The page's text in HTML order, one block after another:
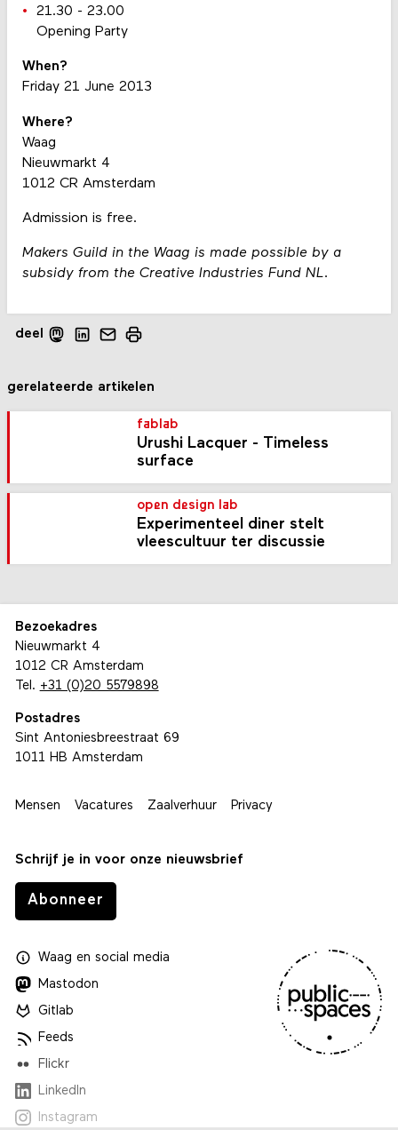
21.30 - 23.00
Opening Party
When?
Friday 21 June 2013
Where?
Waag
Nieuwmarkt 4
1012 CR Amsterdam
Admission is free.
Makers Guild in the Waag is made possible by a
subsidy from the Creative Industries Fund NL.
deel
gerelateerde artikelen
fablab
Urushi Lacquer - Timeless
surface
open design lab
Experimenteel diner stelt
vleescultuur ter discussie
Bezoekadres
Nieuwmarkt 4
1012 CR Amsterdam
Tel. +31 (0)20 5579898
Postadres
Sint Antoniesbreestraat 69
1011 HB Amsterdam
Mensen Vacatures Zaalverhuur Privacy
Schrijf je in voor onze nieuwsbrief
Abonneer
Waagen social media
Mastodon
Gitlab
Feeds
Flickr
LinkedIn
Instagram